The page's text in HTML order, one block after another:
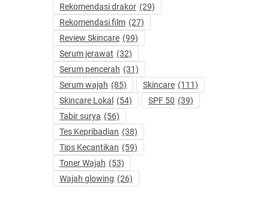
Rekomendasi drakor (29)
Rekomendasi film (27)
Review Skincare (99)
Serum jerawat (32)
Serum pencerah (31)
Serum wajah (85) Skincare (111)
Skincare Lokal
(54) SPF 50 (39)
Tabir surya (56)
Tes Kepribadian (38)
Tips Kecantikan (59)
Toner Wajah (53)
Wajah glowing (26)